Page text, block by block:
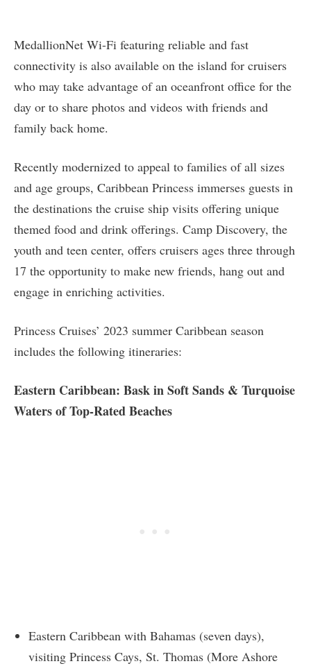
MedallionNet Wi-Fi featuring reliable and fast
connectivity is also available on the island for cruisers
who may take advantage of an oceanfront office for the
day or to share photos and videos with friends and
family back home.
Recently modernized to appeal to families of all sizes
and age groups, Caribbean Princess immerses guests in
the destinations the cruise ship visits offering unique
themed food and drink offerings. Camp Discovery, the
youth and teen center, offers cruisers ages three through
17 the opportunity to make new friends, hang out and
engage in enriching activities.
Princess Cruises’ 2023 summer Caribbean season
includes the following itineraries:
Eastern Caribbean: Bask in Soft Sands & Turquoise
Waters of Top-Rated Beaches
Eastern Caribbean with Bahamas (seven days),
visiting Princess Cays, St. Thomas (More Ashore